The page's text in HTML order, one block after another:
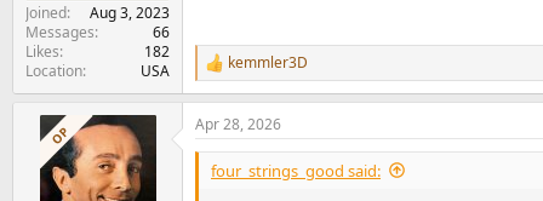
Joined
Aug 3, 2023
Messages
66
Likes
182
Location
USA
R
e
a
c
t
o
kemmler3D
OP Apr 28, 2026
four_strings_good said: